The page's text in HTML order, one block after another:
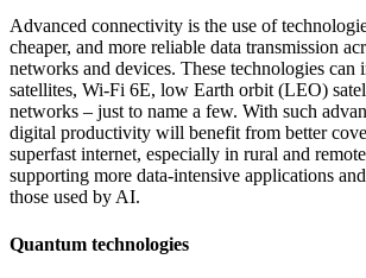
Advanced connectivity is the use of
cheaper, and more reliable data transmission
networks and devices. These technologies can
satellites, Wi-Fi 6E, low Earth orbit (LEO)
networks – just to name a few. With such
digital productivity will benefit from better
superfast internet, especially in rural and
supporting more data-intensive applications
those used by AI.
Quantum technologies